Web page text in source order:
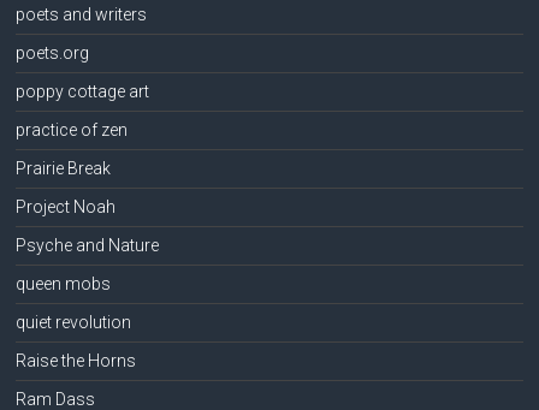
poets and writers
poets.org
poppy cottage art
practice of zen
Prairie Break
Project Noah
Psyche and Nature
queen mobs
quiet revolution
Raise the Horns
Ram Dass